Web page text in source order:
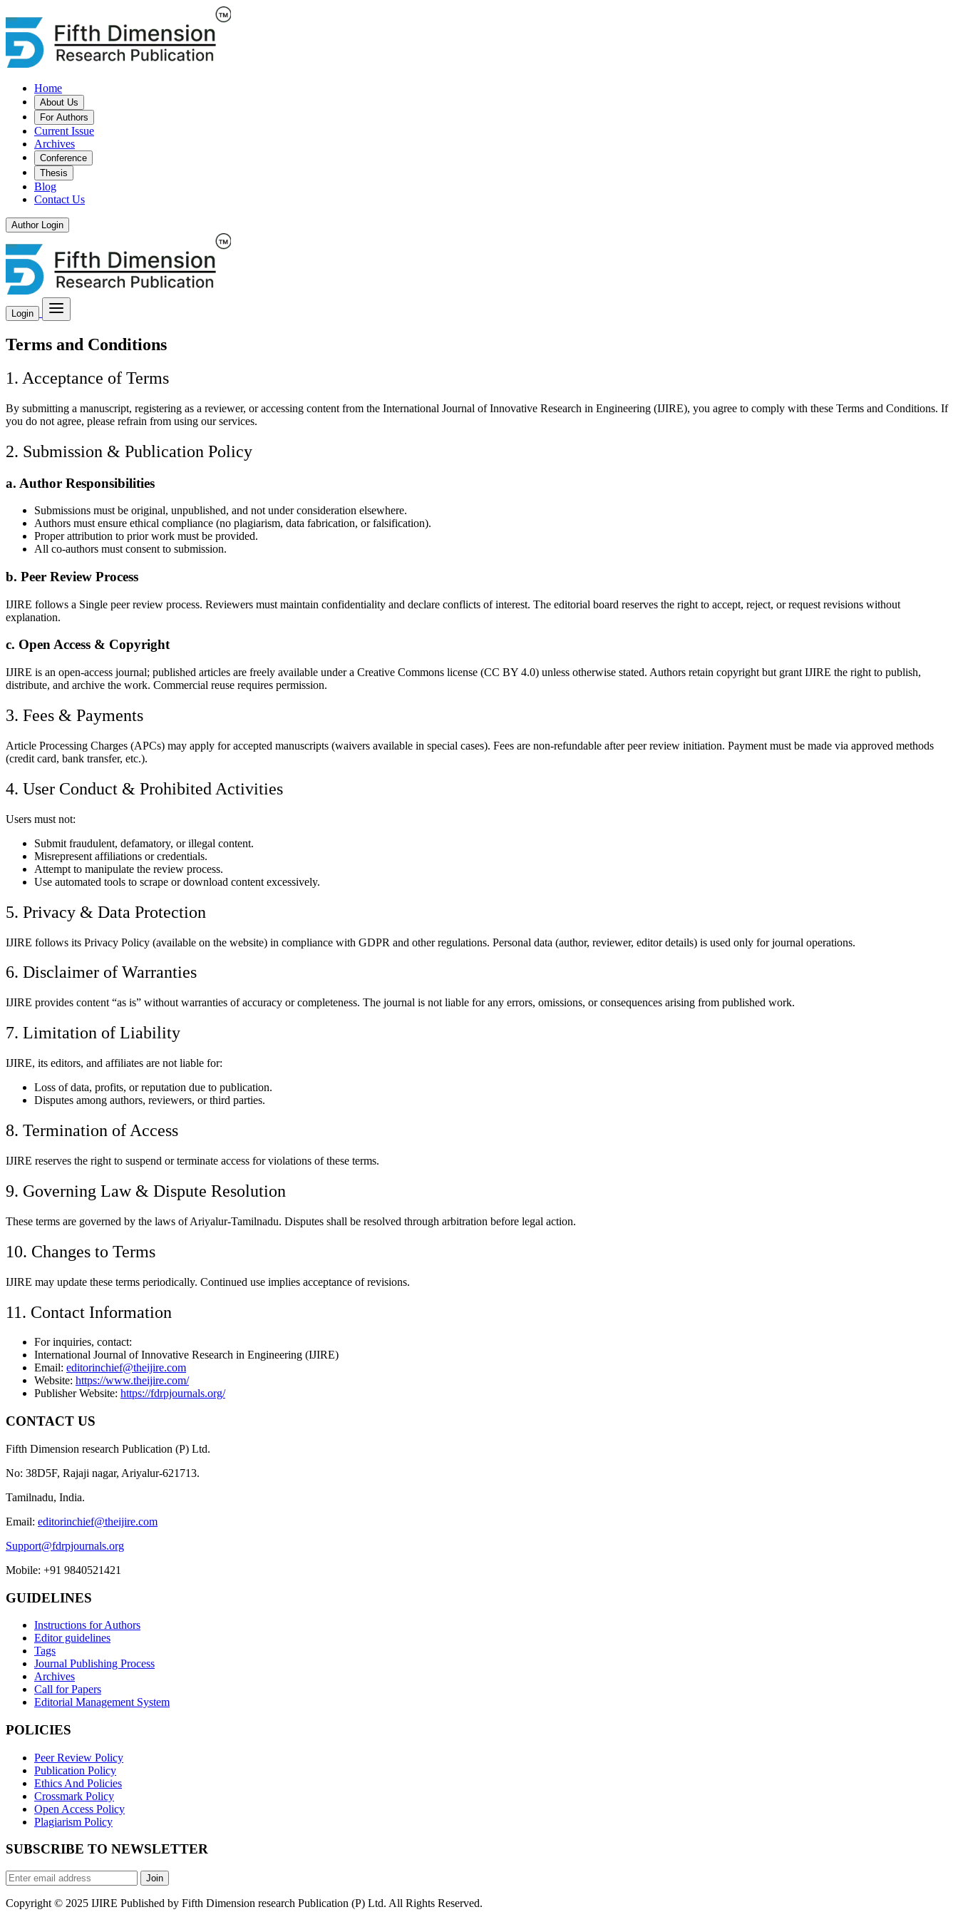
Home
About Us
For Authors
Current Issue
Archives
Conference
Thesis
Blog
Contact Us
Author Login
Login
Terms and Conditions
1. Acceptance of Terms
By submitting a manuscript, registering as a reviewer, or accessing content from the International Journal of Innovative Research in Engineering (IJIRE), you agree to comply with these Terms and Conditions. If
you do not agree, please refrain from using our services.
2. Submission & Publication Policy
a. Author Responsibilities
Submissions must be original, unpublished, and not under consideration elsewhere.
Authors must ensure ethical compliance (no plagiarism, data fabrication, or falsification).
Proper attribution to prior work must be provided.
All co-authors must consent to submission.
b. Peer Review Process
IJIRE follows a Single peer review process. Reviewers must maintain confidentiality and declare conflicts of interest. The editorial board reserves the right to accept, reject, or request revisions without
explanation.
c. Open Access & Copyright
IJIRE is an open-access journal; published articles are freely available under a Creative Commons license (CC BY 4.0) unless otherwise stated. Authors retain copyright but grant IJIRE the right to publish,
distribute, and archive the work. Commercial reuse requires permission.
3. Fees & Payments
Article Processing Charges (APCs) may apply for accepted manuscripts (waivers available in special cases). Fees are non-refundable after peer review initiation. Payment must be made via approved methods
(credit card, bank transfer, etc.).
4. User Conduct & Prohibited Activities
Users must not:
Submit fraudulent, defamatory, or illegal content.
Misrepresent affiliations or credentials.
Attempt to manipulate the review process.
Use automated tools to scrape or download content excessively.
5. Privacy & Data Protection
IJIRE follows its Privacy Policy (available on the website) in compliance with GDPR and other regulations. Personal data (author, reviewer, editor details) is used only for journal operations.
6. Disclaimer of Warranties
IJIRE provides content “as is” without warranties of accuracy or completeness. The journal is not liable for any errors, omissions, or consequences arising from published work.
7. Limitation of Liability
IJIRE, its editors, and affiliates are not liable for:
Loss of data, profits, or reputation due to publication.
Disputes among authors, reviewers, or third parties.
8. Termination of Access
IJIRE reserves the right to suspend or terminate access for violations of these terms.
9. Governing Law & Dispute Resolution
These terms are governed by the laws of Ariyalur-Tamilnadu. Disputes shall be resolved through arbitration before legal action.
10. Changes to Terms
IJIRE may update these terms periodically. Continued use implies acceptance of revisions.
11. Contact Information
For inquiries, contact:
International Journal of Innovative Research in Engineering (IJIRE)
Email: editorinchief@theijire.com
Website: https://www.theijire.com/
Publisher Website: https://fdrpjournals.org/
CONTACT US
Fifth Dimension research Publication (P) Ltd.
No: 38D5F, Rajaji nagar, Ariyalur-621713.
Tamilnadu, India.
Email: editorinchief@theijire.com
Support@fdrpjournals.org
Mobile: +91 9840521421
GUIDELINES
Instructions for Authors
Editor guidelines
Tags
Journal Publishing Process
Archives
Call for Papers
Editorial Management System
POLICIES
Peer Review Policy
Publication Policy
Ethics And Policies
Crossmark Policy
Open Access Policy
Plagiarism Policy
SUBSCRIBE TO NEWSLETTER
Join
Copyright © 2025 IJIRE Published by Fifth Dimension research Publication (P) Ltd. All Rights Reserved.